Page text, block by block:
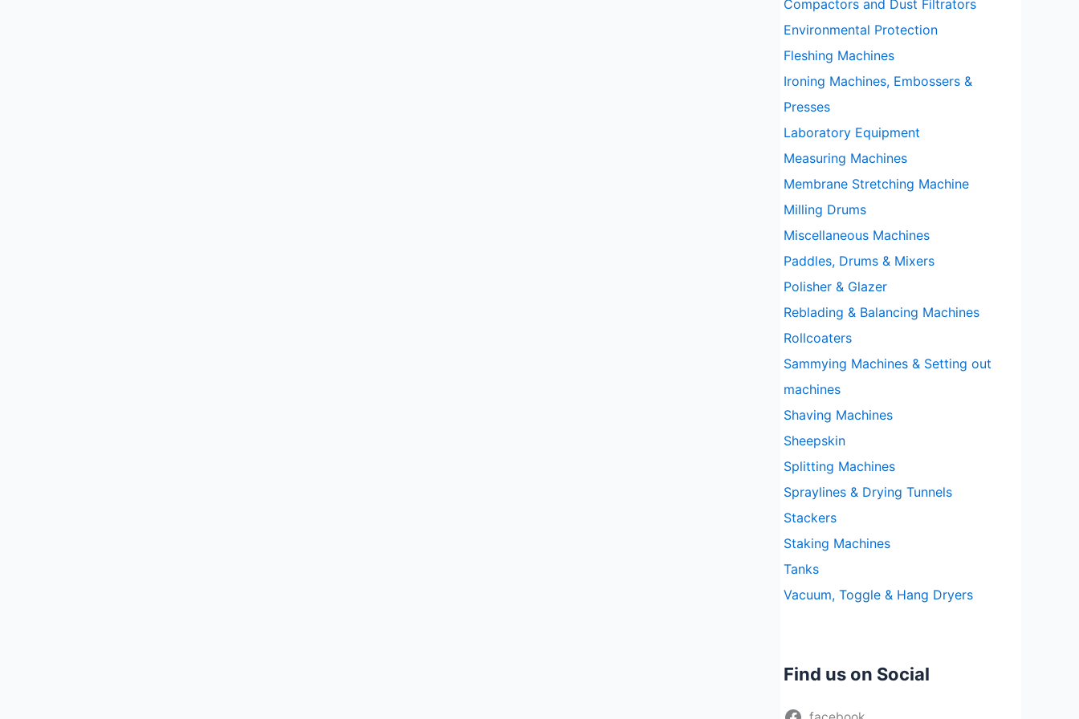
Compactors and Dust Filtrators
Environmental Protection
Fleshing Machines
Ironing Machines, Embossers &
Presses
Laboratory Equipment
Measuring Machines
Membrane Stretching Machine
Milling Drums
Miscellaneous Machines
Paddles, Drums & Mixers
Polisher & Glazer
Reblading & Balancing Machines
Rollcoaters
Sammying Machines & Setting out
machines
Shaving Machines
Sheepskin
Splitting Machines
Spraylines & Drying Tunnels
Stackers
Staking Machines
Tanks
Vacuum, Toggle & Hang Dryers
Find us on Social